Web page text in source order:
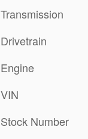
Transmission
Drivetrain
Engine
VIN
Stock Number